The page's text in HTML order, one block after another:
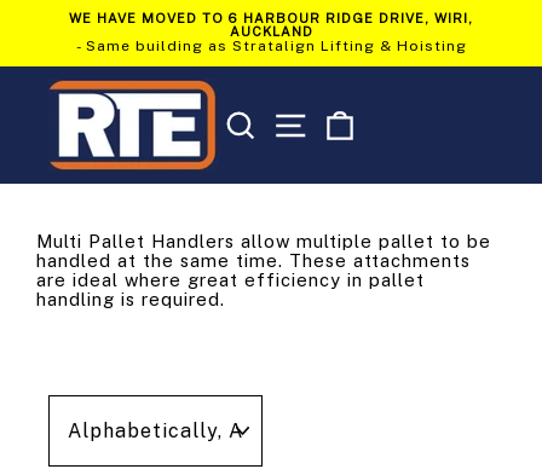
Pause
slideshow
WE HAVE MOVED TO 6 HARBOUR RIDGE DRIVE, WIRI,
AUCKLAND
- Same building as Stratalign Lifting & Hoisting
SEARCH SITE NAVIGATION
Multi Pallet Handlers allow multiple pallet to be
handled at the same time. These attachments
are ideal where great efficiency in pallet
handling is required.